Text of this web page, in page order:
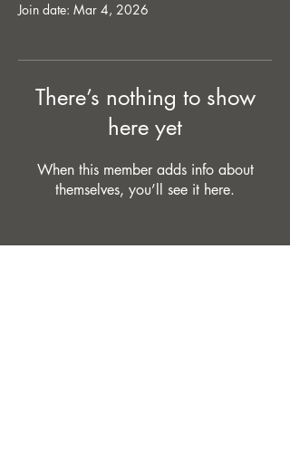
Join date: Mar 4, 2026
There’s nothing to show
here yet
When this member adds info about
themselves, you’ll see it here.